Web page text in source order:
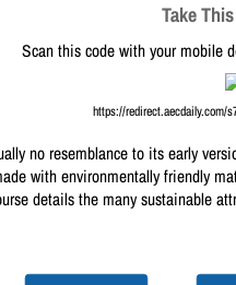
Take
Scan this code with your mobile
https://redirect.aecdaily.com/
no resemblance to its early
with environmentally friendly
details the many sustainable